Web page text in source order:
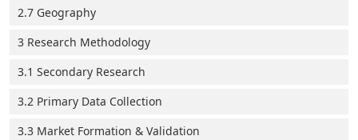
2.7 Geography
3 Research Methodology
3.1 Secondary Research
3.2 Primary Data Collection
3.3 Market Formation & Validation